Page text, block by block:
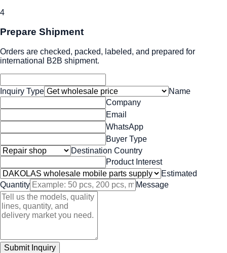
4
Prepare Shipment
Orders are checked, packed, labeled, and prepared for
international B2B shipment.
Inquiry Type
Name
Company
Email
WhatsApp
Buyer Type
Destination Country
Product Interest
Estimated
Quantity
Message
Submit Inquiry